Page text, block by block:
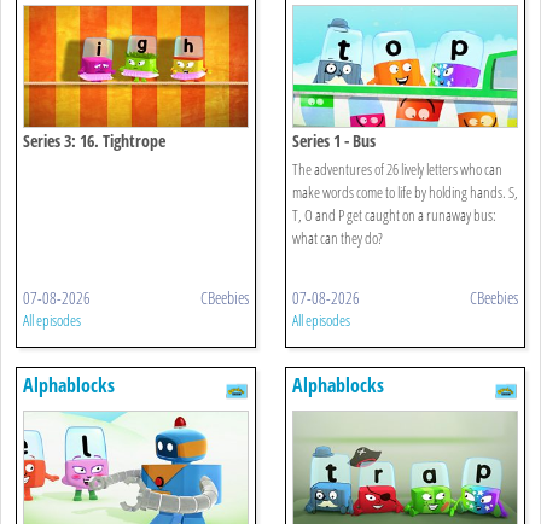
Series 3: 16. Tightrope
07-08-2026 CBeebies
All episodes
Series 1 - Bus
The adventures of 26 lively letters who can
make words come to life by holding hands. S,
T, O and P get caught on a runaway bus:
what can they do?
07-08-2026 CBeebies
All episodes
Alphablocks Alphablocks